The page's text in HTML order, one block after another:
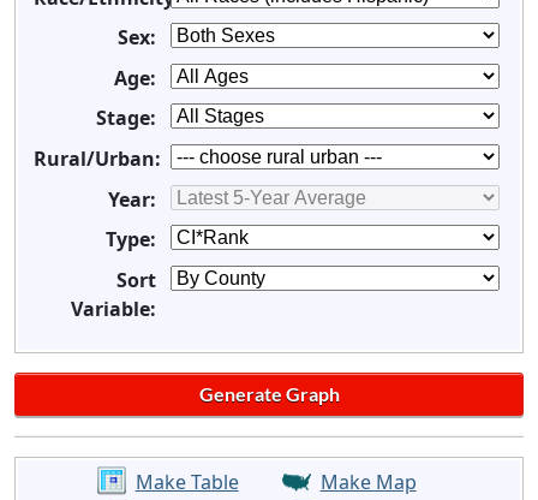
Sex:
Age:
Stage:
Rural/Urban:
Year:
Type:
Sort
Variable:
Make Table
Make Map